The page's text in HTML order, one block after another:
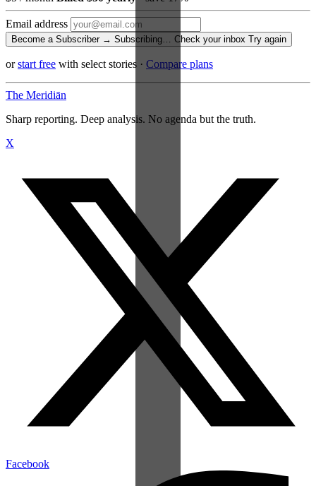
Email address
Become a Subscriber → Subscribing… Check your inbox Try again
orstart free with select stories · Compare plans
The Meridiān
Sharp reporting. Deep analysis. No agenda but the truth.
X
Facebook